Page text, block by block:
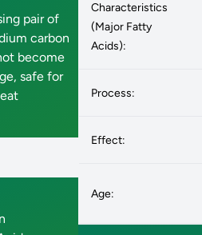
pair of
carbon
become
safe for
Characteristics
(Major Fatty
Acids):
Process:
Effect:
Age: